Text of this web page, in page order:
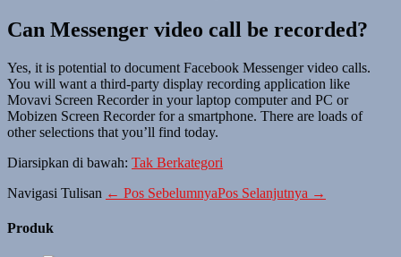
Can Messenger video call be recorded?
Yes, it is potential to document Facebook Messenger video calls.
You will want a third-party display recording application like
Movavi Screen Recorder in your laptop computer and PC or
Mobizen Screen Recorder for a smartphone. There are loads of
other selections that you’ll find today.
Diarsipkan di bawah: Tak Berkategori
Navigasi Tulisan ← Pos SebelumnyaPos Selanjutnya →
Produk